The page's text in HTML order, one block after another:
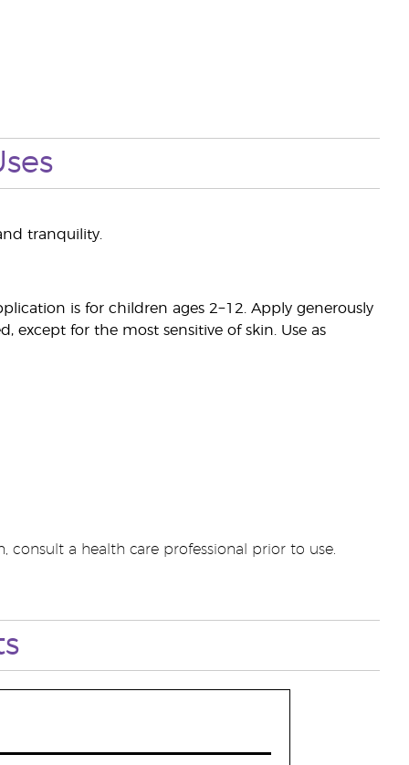
tranquility.
is for children ages 2−12. Apply generously
except for the most sensitive of skin. Use as
a health care professional prior to use.